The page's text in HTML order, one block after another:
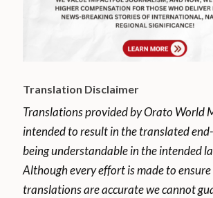
Translation Disclaimer
Translations provided by Orato World
intended to result in the translated
being understandable in the intended
Although every effort is made to
translations are accurate we cannot